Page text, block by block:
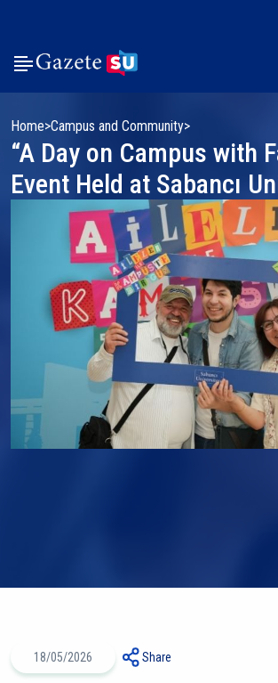
Home Campus and Community
“A Day on Campus with
Event Held at Sabancı
18/05/2026 Share